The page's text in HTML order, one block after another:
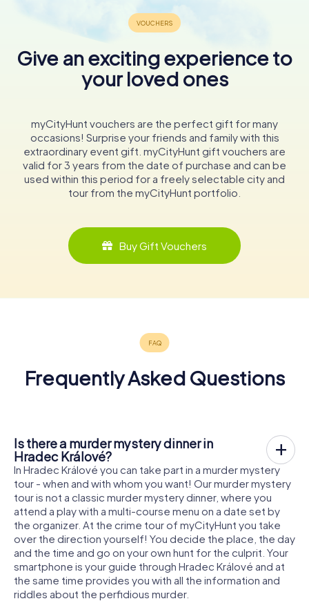
Give an exciting experience to
your loved ones
myCityHunt vouchers are the perfect gift for many
occasions! Surprise your friends and family with this
extraordinary event gift. myCityHunt gift vouchers are
valid for 3 years from the date of purchase and can be
used within this period for a freely selectable city and
tour from the myCityHunt portfolio.
Buy Gift Vouchers
Frequently Asked Questions
Is there a murder mystery dinner in
Hradec Králové?
In Hradec Králové you can take part in a murder mystery
tour - when and with whom you want! Our murder mystery
tour is not a classic murder mystery dinner, where you
attend a play with a multi-course menu on a date set by
the organizer. At the crime tour of myCityHunt you take
over the direction yourself! You decide the place, the day
and the time and go on your own hunt for the culprit. Your
smartphone is your guide through Hradec Králové and at
the same time provides you with all the information and
riddles about the perfidious murder.